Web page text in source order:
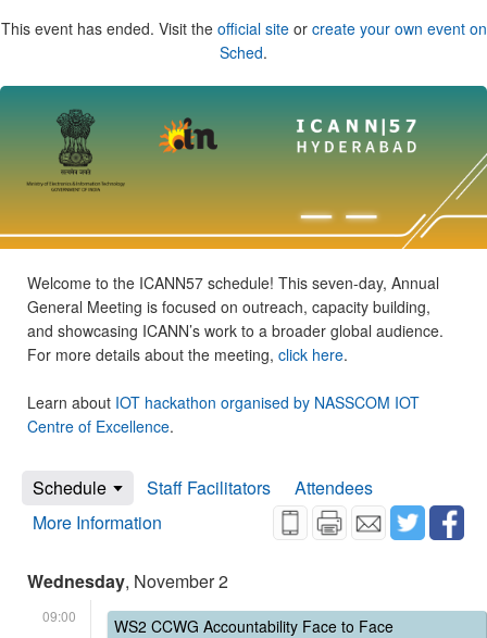
This event has ended. Visit the official siteor create your own event on
Sched.
Welcome to the ICANN57 schedule! This seven-day, Annual
General Meeting is focused on outreach, capacity building,
and showcasing ICANN’s work to a broader global audience.
For more details about the meeting, click here.
Learn about IOT hackathon organised by NASSCOM IOT
Centre of Excellence.
Schedule Staff Facilitators
Attendees
More Information
Wednesday, November 2
09:00 WS2 CCWG Accountability Face to Face